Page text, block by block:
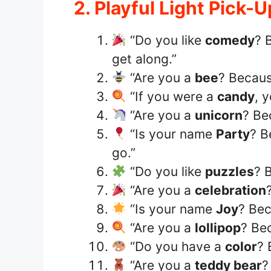
2. Playful Light Pick-
“Do you like comedy?
get along.”
“Are you a bee?
“If you were a candy,
“Are you a unicorn?
“Is your name Party?
go.”
“Do you like puzzles?
“Are you a celebration
“Is your name Joy?
“Are you a lollipop?
“Do you have a color?
“Are you a teddy bear